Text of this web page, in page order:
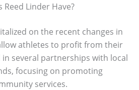
Reed Linder Have?
on the recent changes in
athletes to profit from their
in several partnerships with local
focusing on promoting
services.